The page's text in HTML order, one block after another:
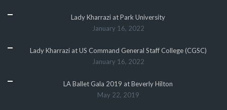
Lady Kharrazi at Park University
January 16, 2022
Lady Kharrazi at US Command General Staff College (CGSC)
January 16, 2022
LA Ballet Gala 2019 at Beverly Hilton
May 22, 2019